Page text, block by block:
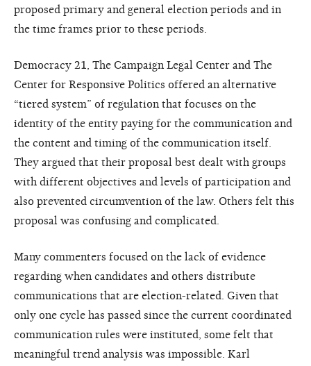
proposed primary and general election periods and in
the time frames prior to these periods.
Democracy 21, The Campaign Legal Center and The
Center for Responsive Politics offered an alternative
“tiered system” of regulation that focuses on the
identity of the entity paying for the communication and
the content and timing of the communication itself.
They argued that their proposal best dealt with groups
with different objectives and levels of participation and
also prevented circumvention of the law. Others felt this
proposal was confusing and complicated.
Many commenters focused on the lack of evidence
regarding when candidates and others distribute
communications that are election-related. Given that
only one cycle has passed since the current coordinated
communication rules were instituted, some felt that
meaningful trend analysis was impossible. Karl